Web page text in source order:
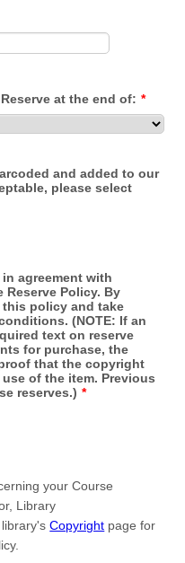
at the end of: *
and added to our
please select
agreement with
Policy. By
policy and take
(NOTE: If an
text on reserve
for purchase, the
that the copyright
of the item. Previous
reserves.) *
your Course
Library
library'sCopyright page for